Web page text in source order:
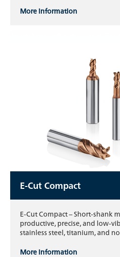
More information
E-Cut Compact
E-Cut Compact – Short-shank
productive, precise, and low-
stainless steel, titanium, and
More information